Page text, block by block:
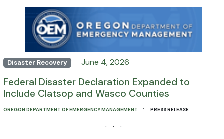
Disaster Recovery June 4, 2026
Federal Disaster Declaration Expanded to
Include Clatsop and Wasco Counties
OREGON DEPARTMENT OF EMERGENCY MANAGEMENT · PRESS RELEASE
· · ·